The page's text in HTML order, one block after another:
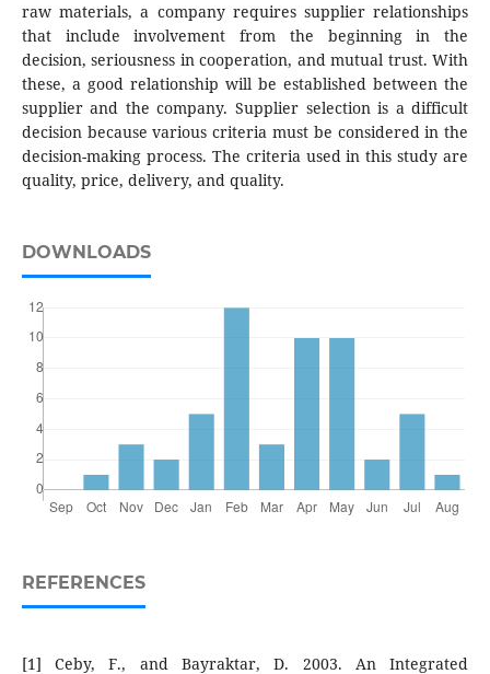
raw materials, a company requires supplier relationships
that include involvement from the beginning in the
decision, seriousness in cooperation, and mutual trust. With
these, a good relationship will be established between the
supplier and the company. Supplier selection is a difficult
decision because various criteria must be considered in the
decision-making process. The criteria used in this study are
quality, price, delivery, and quality.
DOWNLOADS
REFERENCES
[1] Ceby, F., and Bayraktar, D. 2003. An Integrated